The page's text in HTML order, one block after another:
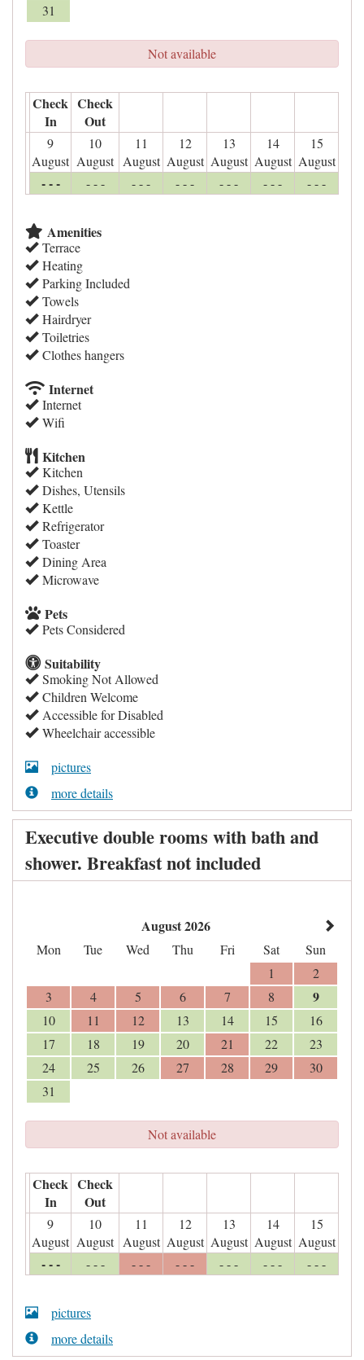
31
Not available
Check
In
Check
Out
9
August
10
August
11
August
12
August
13
August
14
August
15
August
- - - - - - - - - - - - - - - - - - - - -
Amenities
Terrace
Heating
Parking Included
Towels
Hairdryer
Toiletries
Clothes hangers
Internet
Internet
Wifi
Kitchen
Kitchen
Dishes, Utensils
Kettle
Refrigerator
Toaster
Dining Area
Microwave
Pets
Pets Considered
Suitability
Smoking Not Allowed
Children Welcome
Accessible for Disabled
Wheelchair accessible
pictures
more details
Executive double rooms with bath and
shower. Breakfast not included
August 2026
Mon Tue Wed Thu Fri Sat
Sun
1
2
3
4 5 6 7 8 9
10 11 12 13 14 15
16
17
18 19 20 21 22
23
24
25 26 27 28 29
30
31
Not available
Check
In
Check
Out
9
August
10
August
11
August
12
August
13
August
14
August
15
August
- - - - - - - - - - - - - - - - - - - - -
pictures
more details